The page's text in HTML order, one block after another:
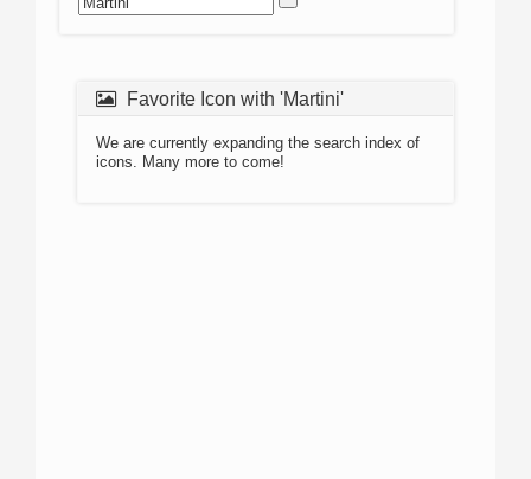
Favorite Icon with 'Martini'
We are currently expanding the search index of
icons. Many more to come!